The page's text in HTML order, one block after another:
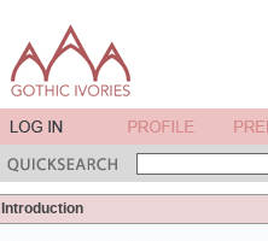
Introduction